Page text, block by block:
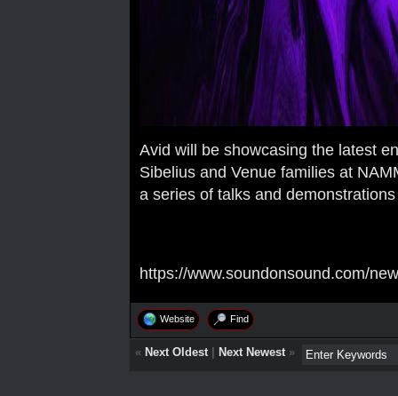
Avid will be showcasing the latest
Sibelius and Venue families at
a series of talks and
https://www.soundonsound.com/
Website Find
« Next Oldest| Next Newest»